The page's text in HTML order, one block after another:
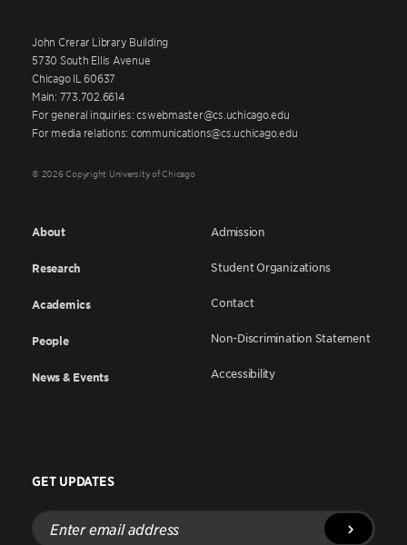
John Crerar Library Building
5730 South Ellis Avenue
Chicago IL 60637
Main: 773.702.6614
For general inquiries: cswebmaster@cs.uchicago.edu
For media relations: communications@cs.uchicago.edu
© 2026 Copyright University of Chicago
About
Research
Academics
People
News & Events
Admission
Student Organizations
Contact
Non-Discrimination Statement
Accessibility
GET UPDATES
Enter
email